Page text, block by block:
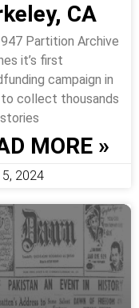
CA
Partition Archive
it’s first
campaign in
collect thousands
MORE »
2024